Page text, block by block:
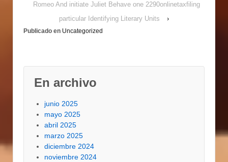
foods you might search
for traditional
gambling…
Romeo And initiate Juliet Behave one 2290onlinetaxfiling
particular Identifying Literary Units
›
Publicado en Uncategorized
En archivo
junio 2025
mayo 2025
abril 2025
marzo 2025
diciembre 2024
noviembre 2024